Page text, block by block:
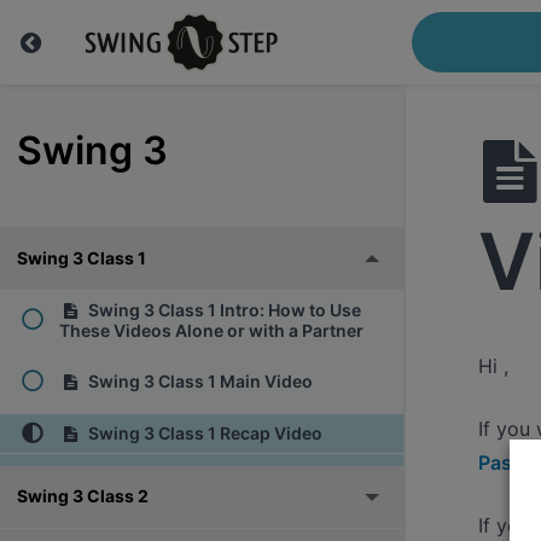
Swing 3
Swing 3 Class 1
Swing 3 Class 1 Intro: How to Use
These Videos Alone or with a Partner
Swing 3 Class 1 Main Video
Swing 3 Class 1 Recap Video
Swing 3 Class 2
Hi ,
If you
Pass
If you